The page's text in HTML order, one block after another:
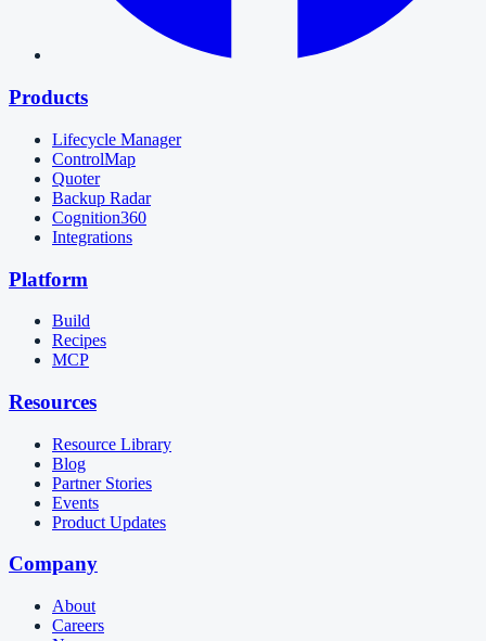
Products
Lifecycle Manager
ControlMap
Quoter
Backup Radar
Cognition360
Integrations
Platform
Build
Recipes
MCP
Resources
Resource Library
Blog
Partner Stories
Events
Product Updates
Company
About
Careers